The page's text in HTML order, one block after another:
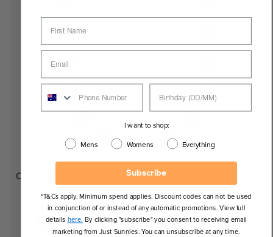
Oval
I want to shop:
Mens Womens Everything
Subscribe
*T&Cs apply. Minimum spend applies. Discount codes can not be used
in conjunction of or instead of any automatic promotions. View full
details here. By clicking "subscribe" you consent to receiving email
marketing from Just Sunnies. You can unsubscribe at any time.